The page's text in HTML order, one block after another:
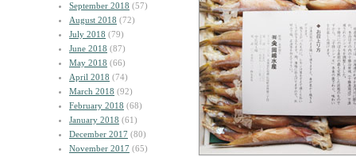
September 2018 (57)
August 2018 (72)
July 2018 (79)
June 2018 (87)
May 2018 (66)
April 2018 (74)
March 2018 (92)
February 2018 (68)
January 2018 (61)
December 2017 (80)
November 2017 (65)